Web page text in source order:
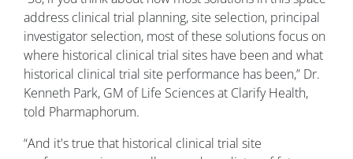
address clinical trial planning, site selection, principal
investigator selection, most of these solutions focus on
where historical clinical trial sites have been and what
historical clinical trial site performance has been,” Dr.
Kenneth Park, GM of Life Sciences at Clarify Health,
told Pharmaphorum.
“And it's true that historical clinical trial site